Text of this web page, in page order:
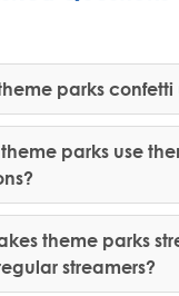
parks confetti
parks use
theme parks
streamers?